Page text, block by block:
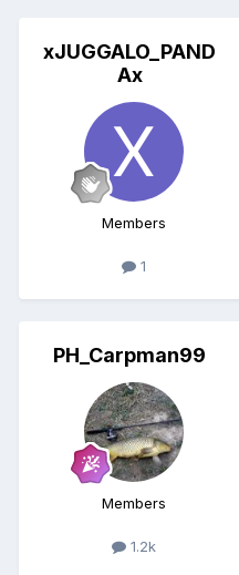
xJUGGALO_PAND
Ax
Members
1
PH_Carpman99
Members
1.2k